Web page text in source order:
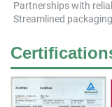
Partnerships with
Streamlined